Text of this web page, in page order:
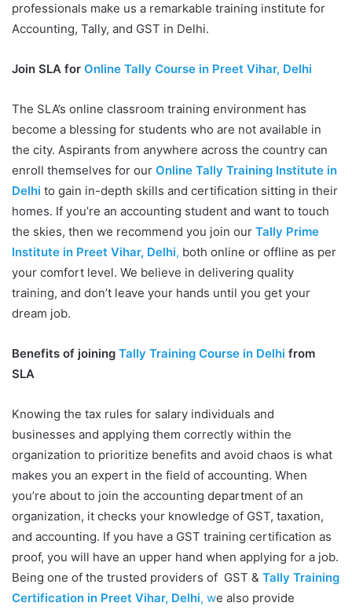
professionals make us a remarkable training institute for
Accounting, Tally, and GST in Delhi.
Join SLA for Online Tally Course in Preet Vihar, Delhi
The SLA’s online classroom training environment has
become a blessing for students who are not available in
the city. Aspirants from anywhere across the country can
enroll themselves for our Online Tally Training Institute in
Delhi to gain in-depth skills and certification sitting in their
homes. If you’re an accounting student and want to touch
the skies, then we recommend you join our Tally Prime
Institute in Preet Vihar, Delhi, both online or offline as per
your comfort level. We believe in delivering quality
training, and don’t leave your hands until you get your
dream job.
Benefits of joining Tally Training Course in Delhi from
SLA
Knowing the tax rules for salary individuals and
businesses and applying them correctly within the
organization to prioritize benefits and avoid chaos is what
makes you an expert in the field of accounting. When
you’re about to join the accounting department of an
organization, it checks your knowledge of GST, taxation,
and accounting. If you have a GST training certification as
proof, you will have an upper hand when applying for a job.
Being one of the trusted providers of GST & Tally Training
Certification in Preet Vihar, Delhi, we also provide